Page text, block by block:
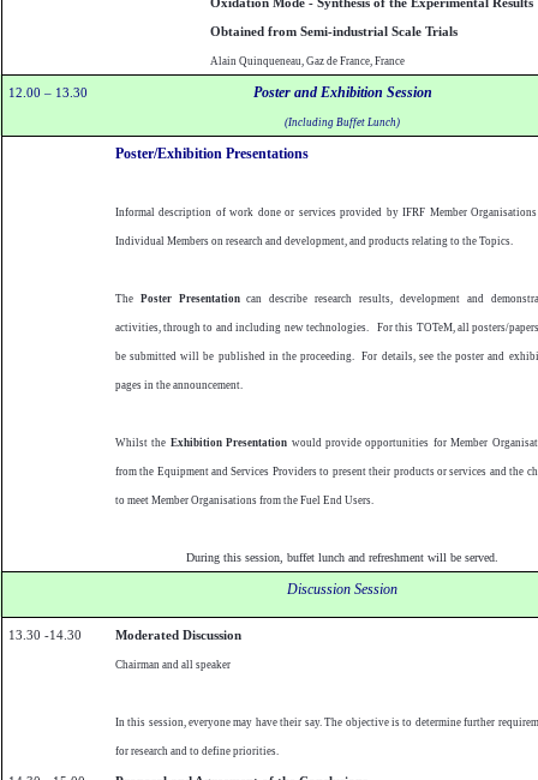
Obtained from Semi-industrial Scale Trials
Alain Quinqueneau, Gaz de France, France
12.00 – 13.30 Poster and Exhibition Session
(Including Buffet Lunch)
Poster/Exhibition Presentations
Informal description of work done or services provided by IFRF Member
Individual Members on research and development, and products relating to the Topics.
The Poster Presentationcan describe research results, development and
activities, through to and including new technologies. For this TOTeM, all posters/
be submitted will be published in the proceeding. For details, see the poster and
pages in the announcement.
Whilst the Exhibition Presentation would provide opportunities for Member
from the Equipment and Services Providers to present their products or services and the
to meet Member Organisations from the Fuel End Users.
During this session, buffet lunch and refreshment will be served.
Discussion Session
13.30 -14.30 Moderated Discussion
Chairman and all speaker
In this session, everyone may have their say. The objective is to determine further
for research and to define priorities.